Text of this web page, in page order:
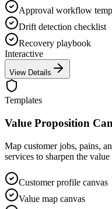
Approval workflow
Drift detection checklist
Recovery playbook
Interactive
View Details
Templates
Value Proposition
Map customer jobs, pains,
services to sharpen the
Customer profile canvas
Value map canvas